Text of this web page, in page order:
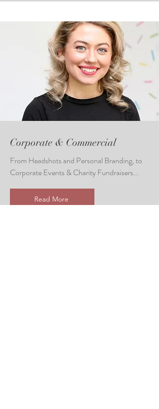
Corporate & Commercial
From Headshots and Personal Branding, to
Corporate Events & Charity Fundraisers...
Read More